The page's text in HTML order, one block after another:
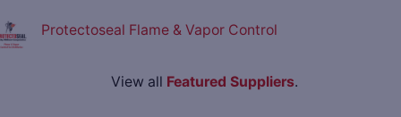
Protectoseal Flame & Vapor Control
View all Featured Suppliers.